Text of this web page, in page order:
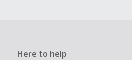
Here to help